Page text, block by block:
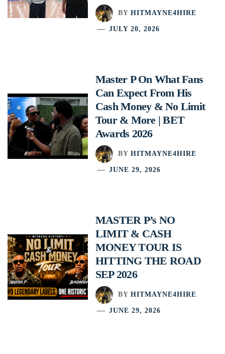
BY HITMAYNE4HIRE
JULY 20, 2026
Master P On What Fans
Can Expect From His
Cash Money & No Limit
Tour & More | BET
Awards 2026
BY HITMAYNE4HIRE
JUNE 29, 2026
MASTER P’s NO
LIMIT & CASH
MONEY TOUR IS
HITTING THE ROAD
SEP 2026
BY HITMAYNE4HIRE
JUNE 29, 2026